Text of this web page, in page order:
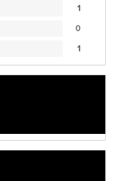
1
0
1